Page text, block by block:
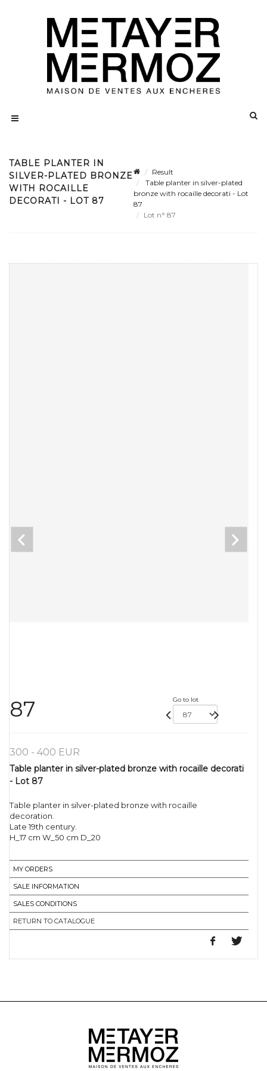
TABLE PLANTER IN
SILVER-PLATED BRONZE
WITH ROCAILLE
DECORATI - LOT 87
Result
Table planter in silver-plated
bronze with rocaille decorati - Lot
87
Lot n° 87
87 Go to lot
300 - 400 EUR
Table planter in silver-plated bronze with rocaille decorati
- Lot 87
Table planter in silver-plated bronze with rocaille
decoration.
Late 19th century.
H_17 cm W_50 cm D_20
MY ORDERS
SALE INFORMATION
SALES CONDITIONS
RETURN TO CATALOGUE